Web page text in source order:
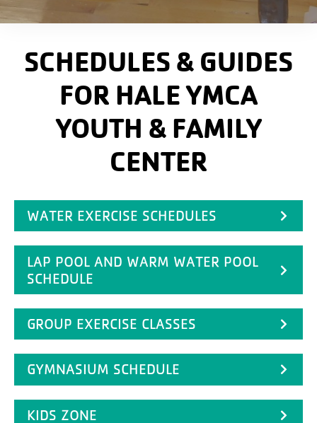
SCHEDULES & GUIDES
FOR HALE YMCA
YOUTH & FAMILY
CENTER
WATER EXERCISE SCHEDULES
LAP POOL AND WARM WATER POOL
SCHEDULE
GROUP EXERCISE CLASSES
GYMNASIUM SCHEDULE
KIDS ZONE